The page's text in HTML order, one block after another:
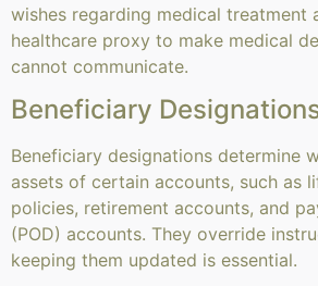
wishes regarding medical treatment
healthcare proxy to make medical
cannot communicate.
Beneficiary
Beneficiary designations determine
assets of certain accounts, such as
policies, retirement accounts, and
(POD) accounts. They override
keeping them updated is essential.